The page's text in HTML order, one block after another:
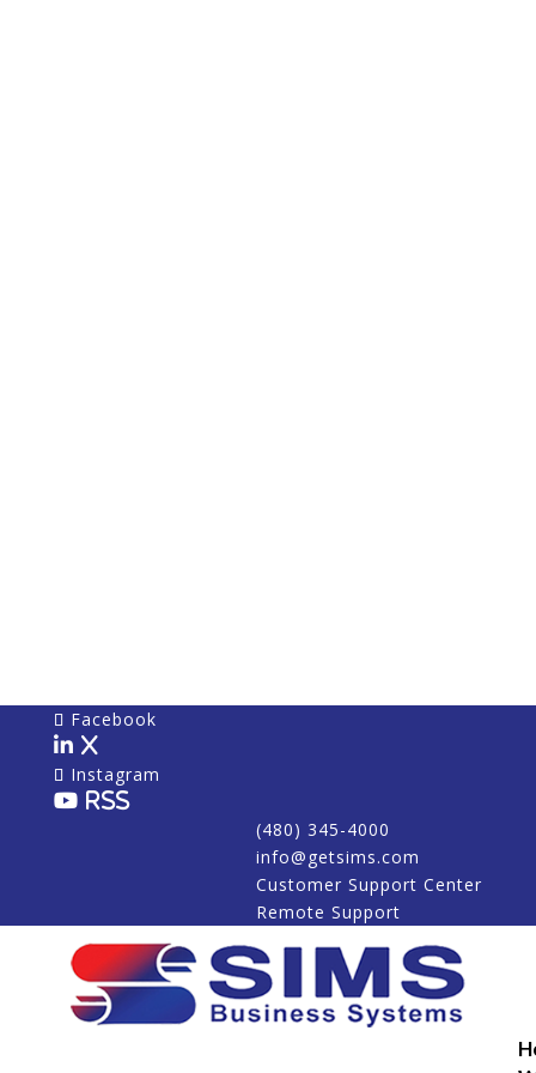
Facebook
X
Instagram
RSS
(480) 345-4000
info@getsims.com
Customer Support Center
Remote Support